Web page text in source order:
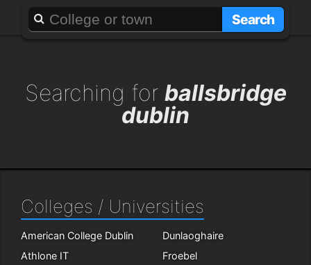
Search
About Add a GAFF
Searching for ballsbridge
dublin
Colleges / Universities
American College Dublin
Athlone IT
Dunlaoghaire
Froebel